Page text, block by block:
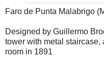
Faro de Punta Malabrigo
Designed by Guillermo
tower with metal
room in 1891